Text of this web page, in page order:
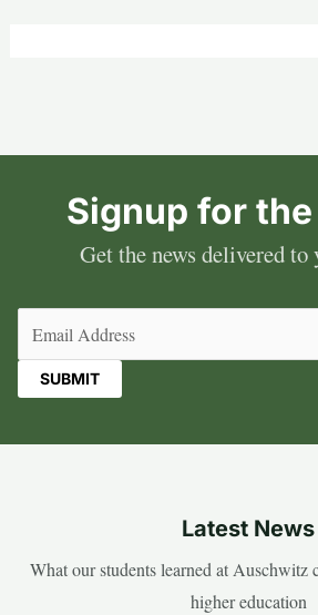
Signup for
Get the news delivered to
Latest News
What our students learned at Auschwitz
higher education